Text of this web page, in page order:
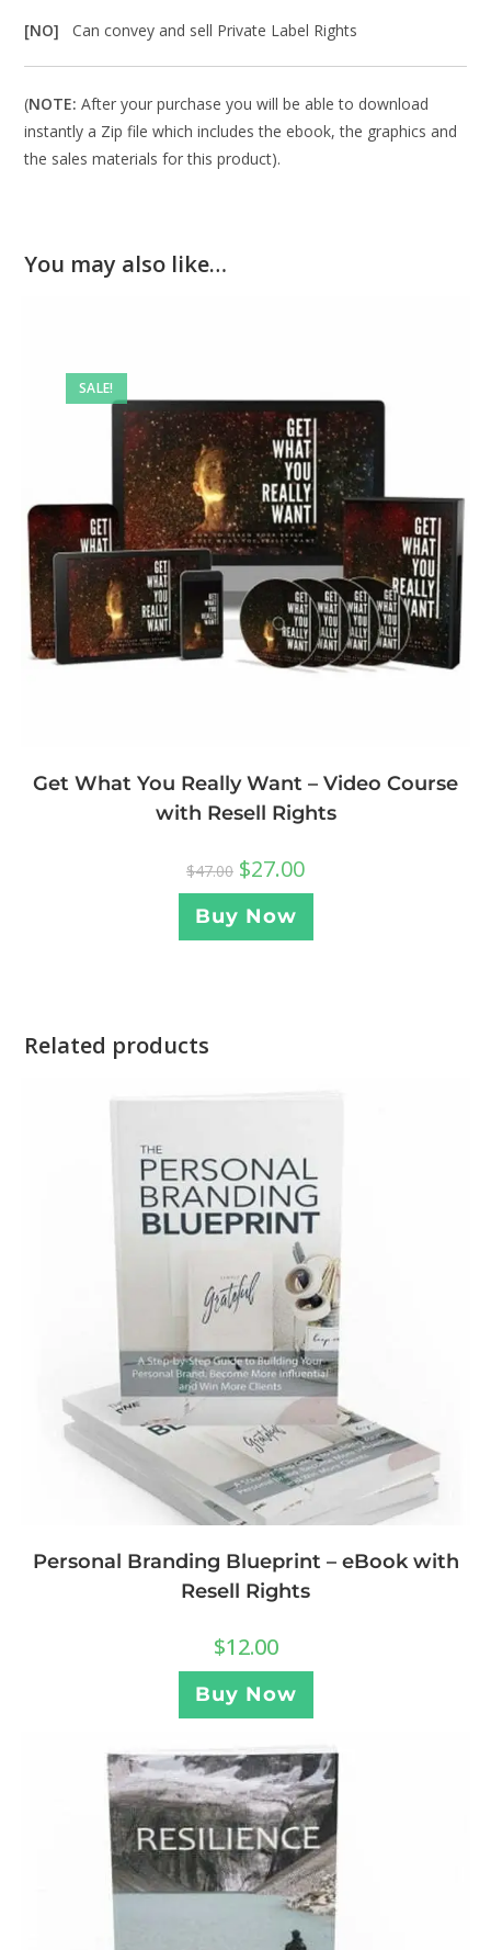
[NO]Can convey and sell Private Label Rights
(NOTE: After your purchase you will be able to download
instantly a Zip file which includes the ebook, the graphics and
the sales materials for this product).
You may also like…
SALE!
Get What You Really Want – Video Course
with Resell Rights
$47.00 $27.00
Buy Now
Related products
Personal Branding Blueprint – eBook with
Resell Rights
$12.00
Buy Now